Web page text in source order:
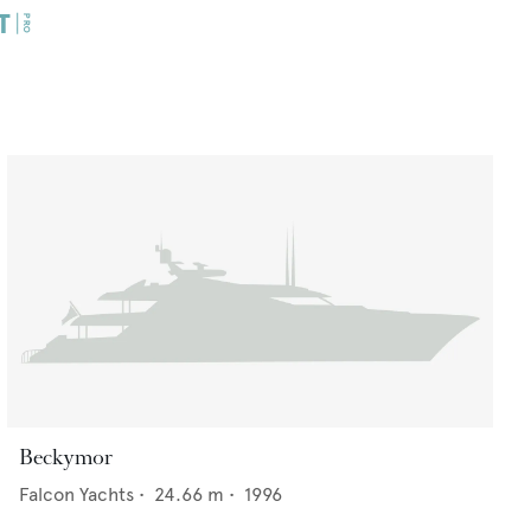
Beckymor
Falcon Yachts • 24.66 m • 1996